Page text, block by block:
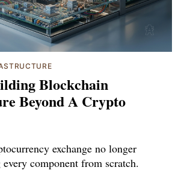
Blockchain
Beyond A Crypto
exchange no longer
component from scratch.